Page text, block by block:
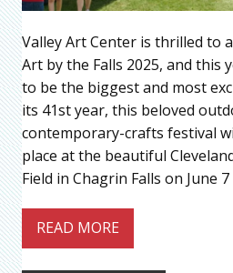
Valley Art Center is thrilled to
Art by the Falls 2025, and this
to be the biggest and most
its 41st year, this beloved
contemporary-crafts festival
place at the beautiful
Field in Chagrin Falls on June
READ MORE